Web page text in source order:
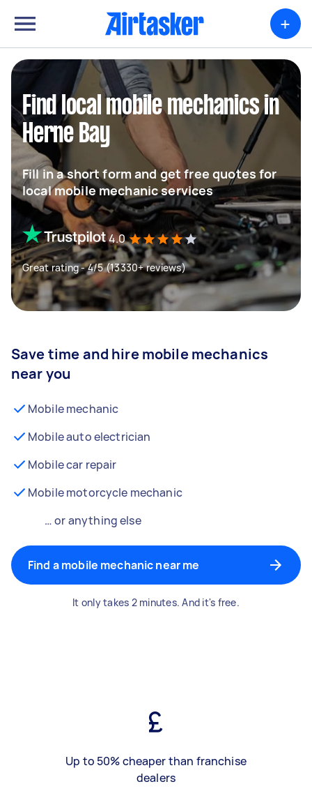
+
Find local mobile mechanics in
Herne Bay
Fill in a short form and get free quotes for
local mobile mechanic services
4.0
Great rating - 4/5 (13330+ reviews)
Save time and hire mobile mechanics
near you
Mobile mechanic
Mobile auto electrician
Mobile car repair
Mobile motorcycle mechanic
… or anything else
Find a mobile mechanic near me
It only takes 2 minutes. And it's free.
Up to 50% cheaper than franchise
dealers